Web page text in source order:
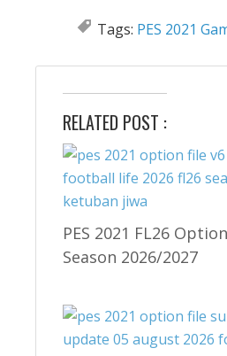
Tags: PES 2021
RELATED POST :
PES 2021 FL26
Season 2026/2027